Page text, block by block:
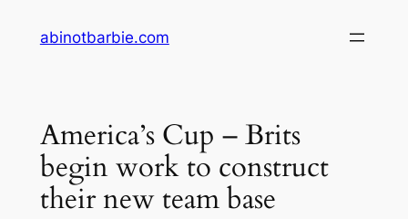
abinotbarbie.com
America’s Cup – Brits
begin work to construct
their new team base